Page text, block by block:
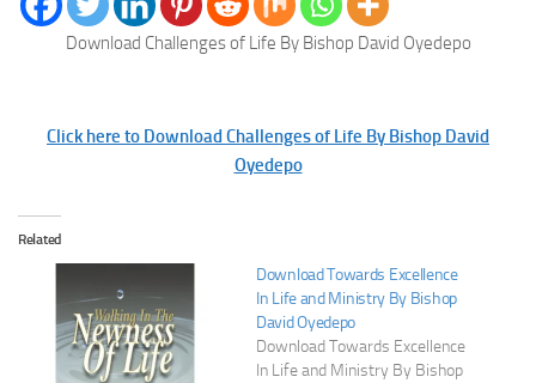
Download Challenges of Life By Bishop David Oyedepo
Click here to Download Challenges of Life By Bishop David
Oyedepo
Related
Download Towards Excellence
In Life and Ministry By Bishop
David Oyedepo
Download Towards Excellence
In Life and Ministry By Bishop